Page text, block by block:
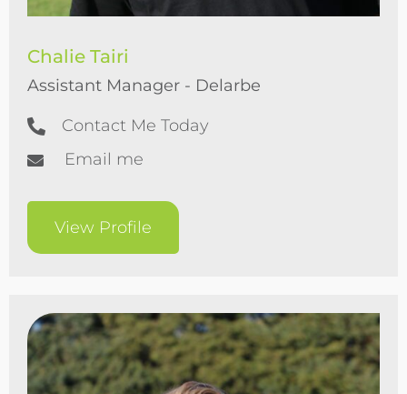
Chalie Tairi
Assistant Manager - Delarbe
Contact Me Today
Email me
View Profile